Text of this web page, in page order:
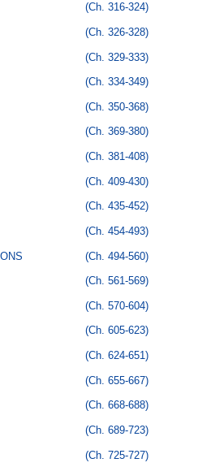
(Ch. 316-324)
(Ch. 326-328)
(Ch. 329-333)
(Ch. 334-349)
(Ch. 350-368)
(Ch. 369-380)
(Ch. 381-408)
(Ch. 409-430)
(Ch. 435-452)
(Ch. 454-493)
(Ch. 494-560)
(Ch. 561-569)
(Ch. 570-604)
(Ch. 605-623)
(Ch. 624-651)
(Ch. 655-667)
(Ch. 668-688)
(Ch. 689-723)
(Ch. 725-727)